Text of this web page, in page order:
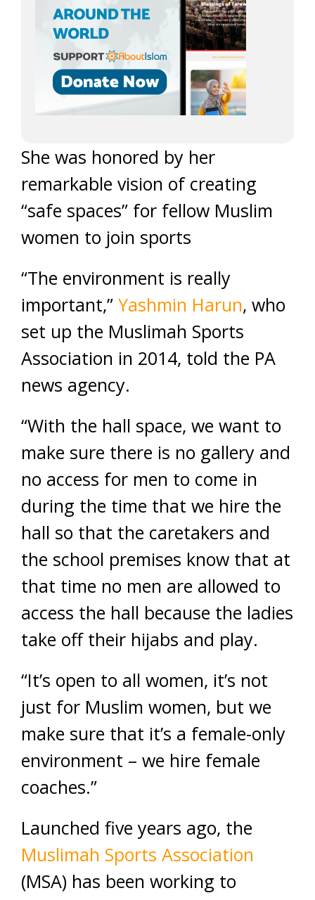
She was honored by her
remarkable vision of creating
“safe spaces” for fellow Muslim
women to join sports
“The environment is really
important,” Yashmin Harun, who
set up the Muslimah Sports
Association in 2014, told the PA
news agency.
“With the hall space, we want to
make sure there is no gallery and
no access for men to come in
during the time that we hire the
hall so that the caretakers and
the school premises know that at
that time no men are allowed to
access the hall because the ladies
take off their hijabs and play.
“It’s open to all women, it’s not
just for Muslim women, but we
make sure that it’s a female-only
environment – we hire female
coaches.”
Launched five years ago, the
Muslimah Sports Association
(MSA) has been working to